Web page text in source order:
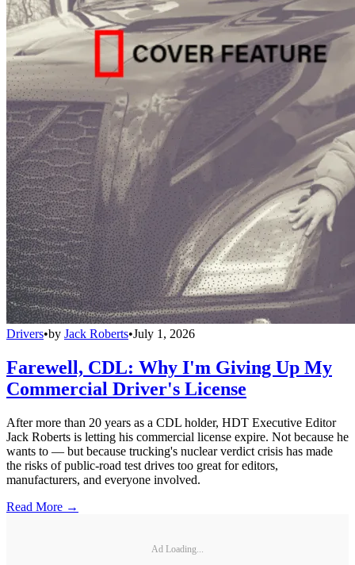
Drivers•by Jack Roberts•July 1, 2026
Farewell, CDL: Why I'm Giving Up My
Commercial Driver's License
After more than 20 years as a CDL holder, HDT Executive Editor
Jack Roberts is letting his commercial license expire. Not because he
wants to — but because trucking's nuclear verdict crisis has made
the risks of public-road test drives too great for editors,
manufacturers, and everyone involved.
Read More →
Ad Loading...